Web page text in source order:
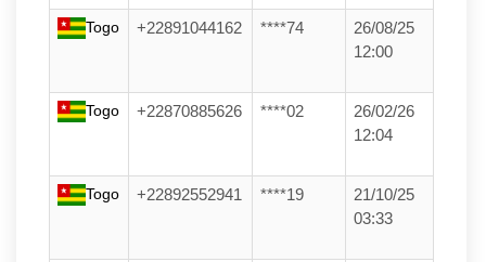
Togo +22891044162 ****74
26/08/25
12:00
Togo +22870885626 ****02
26/02/26
12:04
Togo +22892552941 ****19
21/10/25
03:33